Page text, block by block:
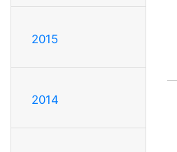
2015
2014